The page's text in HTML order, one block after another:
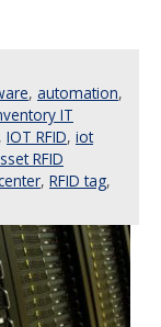
, automation,
IT
, IOT RFID, iot
RFID
, RFID tag,